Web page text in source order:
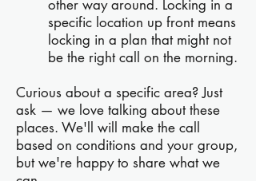
other way around. Locking in a
specific location up front means
locking in a plan that might not
be the right call on the morning.
Curious about a specific area? Just
ask — we love talking about these
places. We'll will make the call
based on conditions and your group,
but we're happy to share what we